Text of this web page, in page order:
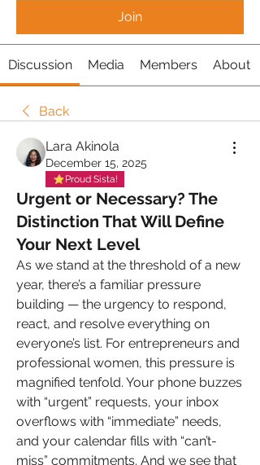
Join
Discussion Media Members About
Back
Lara Akinola
December 15, 2025
Proud Sista!
Urgent or Necessary? The
Distinction That Will Define
Your Next Level
As we stand at the threshold of a new
year, there’s a familiar pressure
building — the urgency to respond,
react, and resolve everything on
everyone’s list. For entrepreneurs and
professional women, this pressure is
magnified tenfold. Your phone buzzes
with “urgent” requests, your inbox
overflows with “immediate” needs,
and your calendar fills with “can’t-
miss” commitments. And we see that